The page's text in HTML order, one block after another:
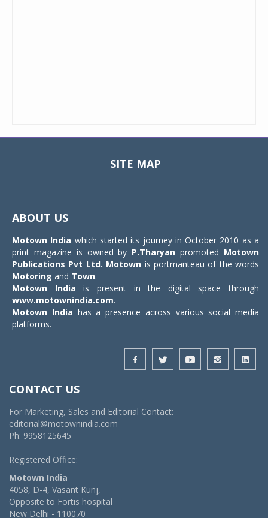
SITE MAP
ABOUT US
Motown India which started its journey in October 2010 as a
print magazine is owned by P.Tharyan promoted Motown
Publications Pvt Ltd. Motown is portmanteau of the words
Motoring and Town.
Motown India is present in the digital space through
www.motownindia.com.
Motown India has a presence across various social media
platforms.
CONTACT US
For Marketing, Sales and Editorial Contact:
editorial@motownindia.com
Ph: 9958125645
Registered Office:
Motown India
4058, D-4, Vasant Kunj,
Opposite to Fortis hospital
New Delhi - 110070